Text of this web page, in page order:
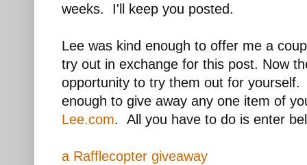
weeks. I'll keep you posted.
Lee was kind enough to offer me a
try out in exchange for this post. Now
opportunity to try them out for yourself.
enough to give away any one item of
Lee.com. All you have to do is enter
a Rafflecopter giveaway